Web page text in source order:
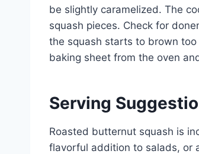
be slightly caramelized. The
squash pieces. Check for
the squash starts to brown
baking sheet from the oven
Serving
Roasted butternut squash is
flavorful addition to salads, or